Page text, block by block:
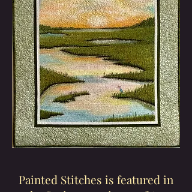
Painted Stitches is featured in